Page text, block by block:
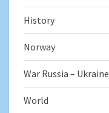
History
Norway
War Russia – Ukraine
World